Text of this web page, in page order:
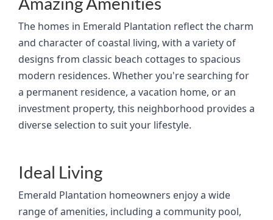
The homes in Emerald Plantation reflect the charm
and character of coastal living, with a variety of
designs from classic beach cottages to spacious
modern residences. Whether you're searching for
a permanent residence, a vacation home, or an
investment property, this neighborhood provides a
diverse selection to suit your lifestyle.
Ideal Living
Emerald Plantation homeowners enjoy a wide
range of amenities, including a community pool,